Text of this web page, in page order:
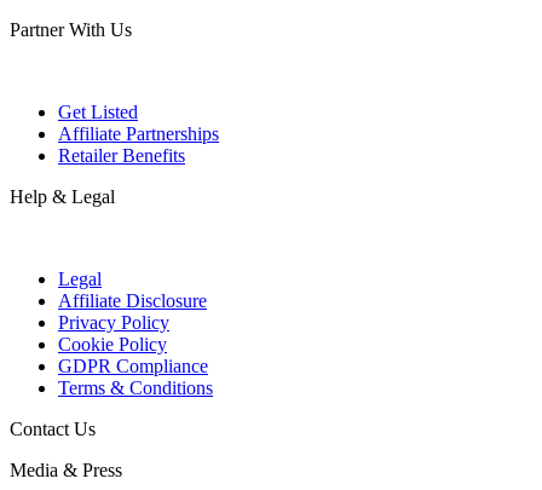
Partner With Us
Get Listed
Affiliate Partnerships
Retailer Benefits
Help & Legal
Legal
Affiliate Disclosure
Privacy Policy
Cookie Policy
GDPR Compliance
Terms & Conditions
Contact Us
Media & Press